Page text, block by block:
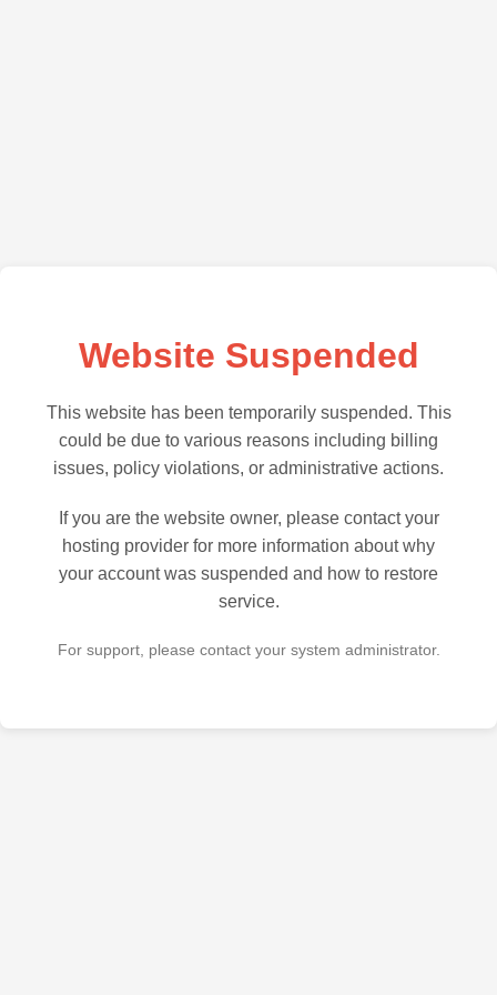
Website Suspended
This website has been temporarily suspended. This
could be due to various reasons including billing
issues, policy violations, or administrative actions.
If you are the website owner, please contact your
hosting provider for more information about why
your account was suspended and how to restore
service.
For support, please contact your system administrator.